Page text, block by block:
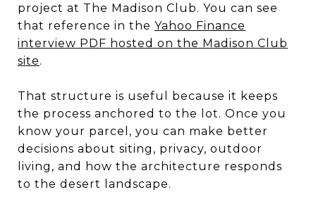
project at The Madison Club. You can see
that reference in the Yahoo Finance
interview PDF hosted on the Madison Club
site.
That structure is useful because it keeps
the process anchored to the lot. Once you
know your parcel, you can make better
decisions about siting, privacy, outdoor
living, and how the architecture responds
to the desert landscape.